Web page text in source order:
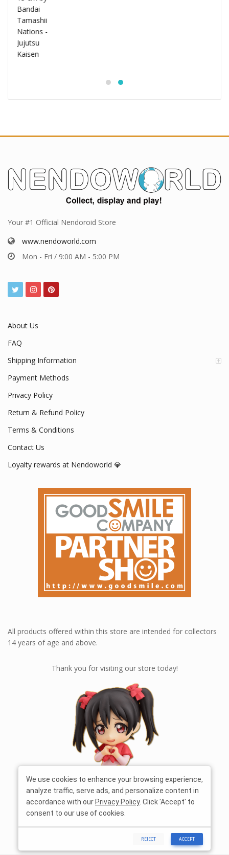
Your #1 Official Nendoroid Store
www.nendoworld.com
Mon - Fri / 9:00 AM - 5:00 PM
About Us
FAQ
Shipping Information
Payment Methods
Privacy Policy
Return & Refund Policy
Terms & Conditions
Contact Us
Loyalty rewards at Nendoworld 💎
All products offered within this store are intended for collectors
14 years of age and above.
Thank you for visiting our store today!
We use cookies to enhance your browsing experience,
analyze traffic, serve ads, and personalize content in
accordance with our Privacy Policy. Click 'Accept' to
consent to our use of cookies.
REJECT ACCEPT